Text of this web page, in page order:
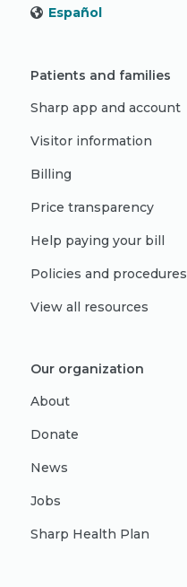
Español
Patients and families
Sharp app and account
Visitor information
Billing
Price transparency
Help paying your bill
Policies and procedures
View all resources
Our organization
About
Donate
News
Jobs
Sharp Health Plan